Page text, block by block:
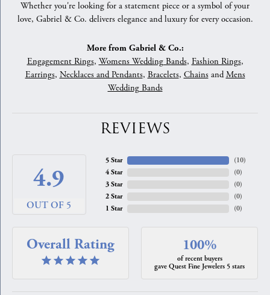
Whether you're looking for a statement piece or a symbol of your
love, Gabriel & Co. delivers elegance and luxury for every occasion.
More from Gabriel & Co.:
Engagement Rings, Womens Wedding Bands, Fashion Rings,
Earrings, Necklaces and Pendants, Bracelets, ChainsandMens
Wedding Bands
REVIEWS
4.9
OUT OF 5
5 Star
4 Star
3 Star
2 Star
1 Star
(10)
(0)
(0)
(0)
(0)
Overall Rating 100%
of recent buyers
gave Quest Fine Jewelers 5 stars